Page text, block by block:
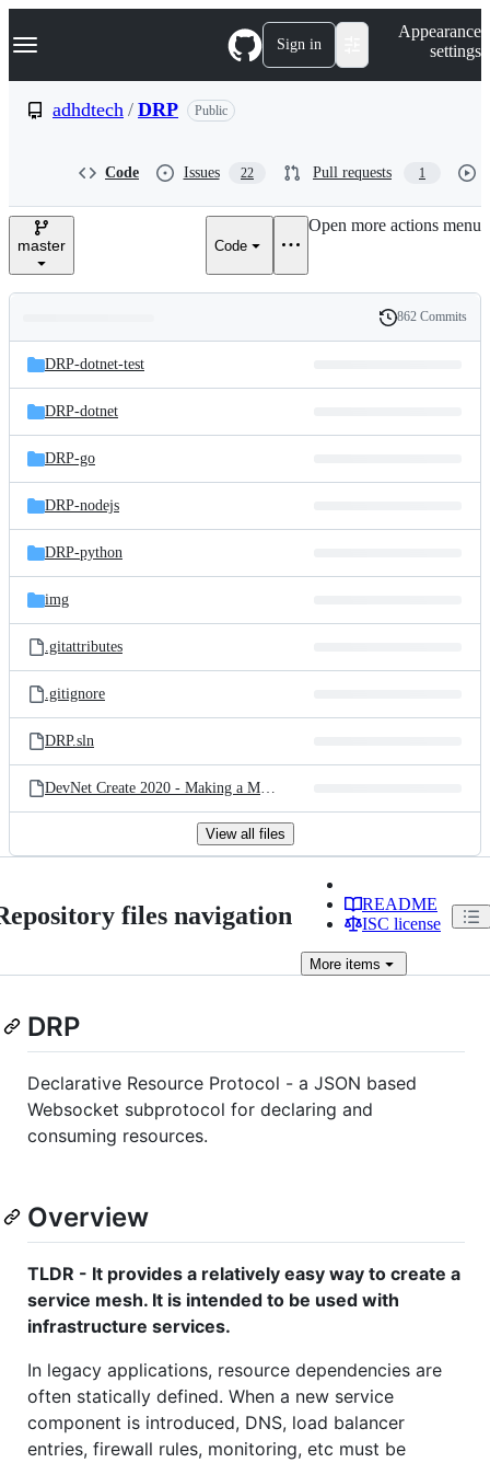
k
p
e
Navigation Menu Sign in
Appearance
settings
adhdtech / DRP Public
Code Issues 22 Pull requests 1
master Code
Open more actions menu
and
files
Latest
commit
History
862 Commits
DRP-dotnet-test
DRP-dotnet
DRP-go
DRP-nodejs
DRP-python
img
.gitattributes
.gitignore
DRP.sln
DevNet Create 2020 - Making a Mesh of the Infrastructure.pdf
View all files
files navigation
README
ISC license
More items
DRP
Declarative Resource Protocol - a JSON based
Websocket subprotocol for declaring and
consuming resources.
Overview
TLDR - It provides a relatively easy way to create a
service mesh. It is intended to be used with
infrastructure services.
In legacy applications, resource dependencies are
often statically defined. When a new service
component is introduced, DNS, load balancer
entries, firewall rules, monitoring, etc must be